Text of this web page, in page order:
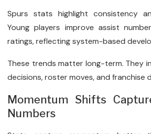
Spurs stats highlight consistency
Young players improve assist
ratings, reflecting system-based
These trends matter long-term. They
decisions, roster moves, and franchise
Momentum Shifts
Numbers